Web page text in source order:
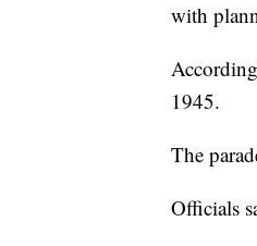
with
1945.
The
Officials